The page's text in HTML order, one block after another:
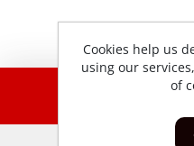
Cookies help us
using our
of